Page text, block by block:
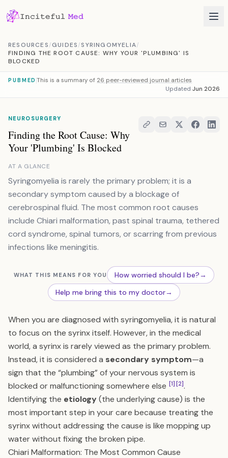
RESOURCES/GUIDES/SYRINGOMYELIA/
FINDING THE ROOT CAUSE: WHY YOUR 'PLUMBING' IS
BLOCKED
PUBMED This is a summary of 26 peer-reviewed journal articles
Updated Jun 2026
NEUROSURGERY
Finding the Root Cause: Why
Your 'Plumbing' Is Blocked
AT A GLANCE
Syringomyelia is rarely the primary problem; it is a
secondary symptom caused by a blockage of
cerebrospinal fluid. The most common root causes
include Chiari malformation, past spinal trauma, tethered
cord syndrome, spinal tumors, or scarring from previous
infections like meningitis.
WHAT THIS MEANS FOR YOU How worried should I be?→
Help me bring this to my doctor→
When you are diagnosed with syringomyelia, it is natural
to focus on the syrinx itself. However, in the medical
world, a syrinx is rarely viewed as the primary problem.
Instead, it is considered a secondary symptom—a
sign that the “plumbing” of your nervous system is
blocked or malfunctioning somewhere else [1][2].
Identifying the etiology(the underlying cause) is the
most important step in your care because treating the
syrinx without addressing the cause is like mopping up
water without fixing the broken pipe.
Chiari Malformation: The Most Common Cause